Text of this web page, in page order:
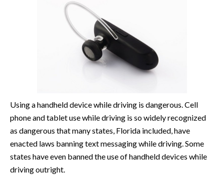
Using a handheld device while driving is dangerous. Cell
phone and tablet use while driving is so widely recognized
as dangerous that many states, Florida included, have
enacted laws banning text messaging while driving. Some
states have even banned the use of handheld devices while
driving outright.